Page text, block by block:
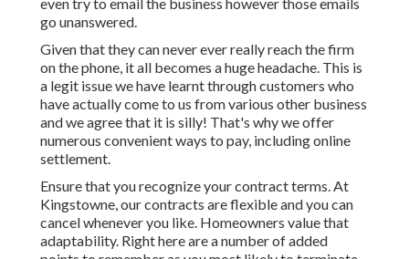
go unanswered.
Given that they can never ever really reach the firm
on the phone, it all becomes a huge headache. This is
a legit issue we have learnt through customers who
have actually come to us from various other business
and we agree that it is silly! That's why we offer
numerous convenient ways to pay, including online
settlement.
Ensure that you recognize your contract terms. At
Kingstowne, our contracts are flexible and you can
cancel whenever you like. Homeowners value that
adaptability. Right here are a number of added